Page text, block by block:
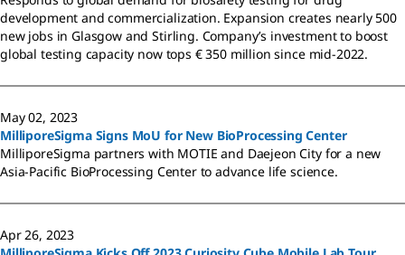
development and commercialization. Expansion creates nearly 500
new jobs in Glasgow and Stirling. Company’s investment to boost
global testing capacity now tops € 350 million since mid-2022.
May 02, 2023
MilliporeSigma Signs MoU for New BioProcessing Center
MilliporeSigma partners with MOTIE and Daejeon City for a new
Asia-Pacific BioProcessing Center to advance life science.
Apr 26, 2023